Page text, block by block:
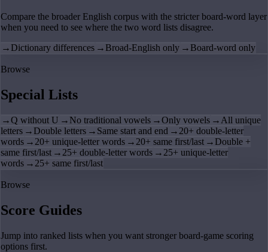
Compare the broader English corpus with the stricter board-word layer
when you need to see where the two word lists disagree.
→ Dictionary differences → Broad-English only → Board-word only
Browse
Special Lists
→Q without U → No traditional vowels →Only vowels → All unique
letters → Double letters → Same start and end → 20+ double-letter
words → 20+ unique-letter words → 20+ same first/last → Double +
same first/last → 25+ double-letter words → 25+ unique-letter
words → 25+ same first/last
Browse
Score Guides
Jump into ranked lists when you want stronger board-game scoring
options first.